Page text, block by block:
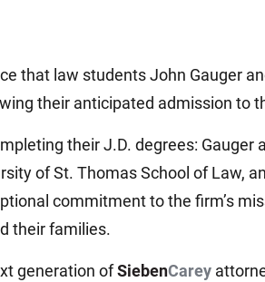
that law students John Gauger
their anticipated admission to
their J.D. degrees: Gauger
of St. Thomas School of Law,
commitment to the firm’s
their families.
generation ofSiebenCarey